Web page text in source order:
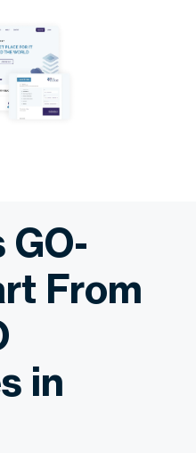
GO-
From
in